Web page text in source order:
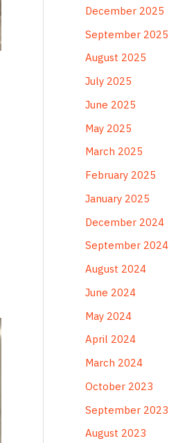
December 2025
September 2025
August 2025
July 2025
June 2025
May 2025
March 2025
February 2025
January 2025
December 2024
September 2024
August 2024
June 2024
May 2024
April 2024
March 2024
October 2023
September 2023
August 2023